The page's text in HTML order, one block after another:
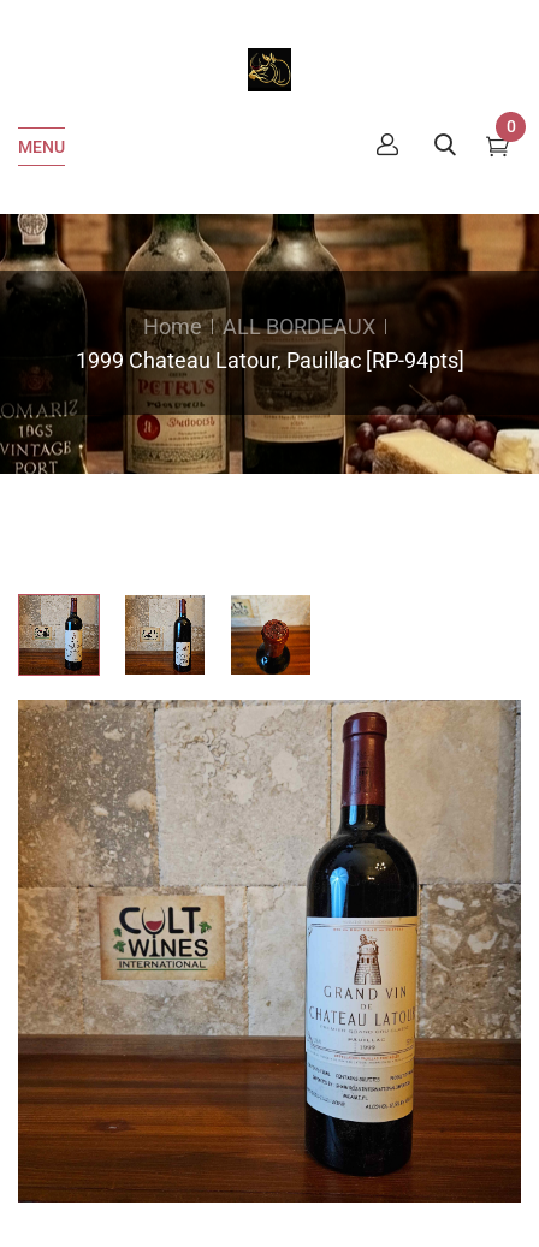
MENU
0
Home
ALL BORDEAUX
1999 Chateau Latour, Pauillac [RP-94pts]